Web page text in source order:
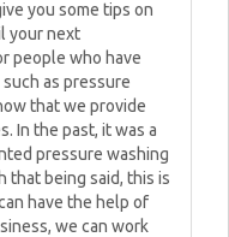
you some tips on
your next
people who have
as pressure
that we provide
In the past, it was a
pressure washing
that being said, this is
have the help of
we can work